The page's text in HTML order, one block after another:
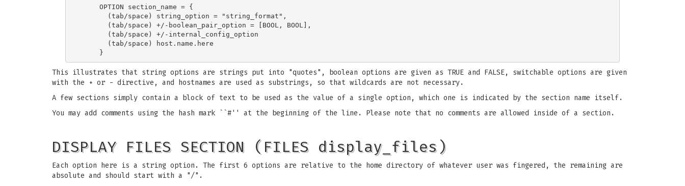
     OPTION section_name = {
       (tab/space) string_option = "string_format",
       (tab/space) +/-boolean_pair_option = [BOOL, BOOL],
       (tab/space) +/-internal_config_option
       (tab/space) host.name.here
This illustrates that string options are strings put into "quotes", boolean options are given as TRUE and FALSE, switchable options are given
with the + or - directive, and hostnames are used as substrings, so that wildcards are not necessary.
A few sections simply contain a block of text to be used as the value of a single option, which one is indicated by the section name itself.
You may add comments using the hash mark ``#'' at the beginning of the line. Please note that no comments are allowed inside of a section.
DISPLAY FILES SECTION (FILES display_files)
Each option here is a string option. The first 6 options are relative to the home directory of whatever user was fingered, the remaining are
absolute and should start with a "/".